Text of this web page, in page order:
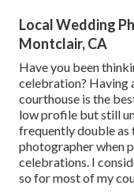
Local Wedding
Montclair, CA
Have you been
celebration? Having
courthouse is the
low profile but still
frequently double as
photographer when
celebrations. I
so for most of my